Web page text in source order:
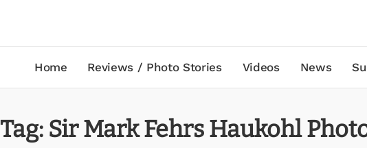
Home Reviews / Photo Stories Videos News
Tag: Sir Mark Fehrs Haukohl